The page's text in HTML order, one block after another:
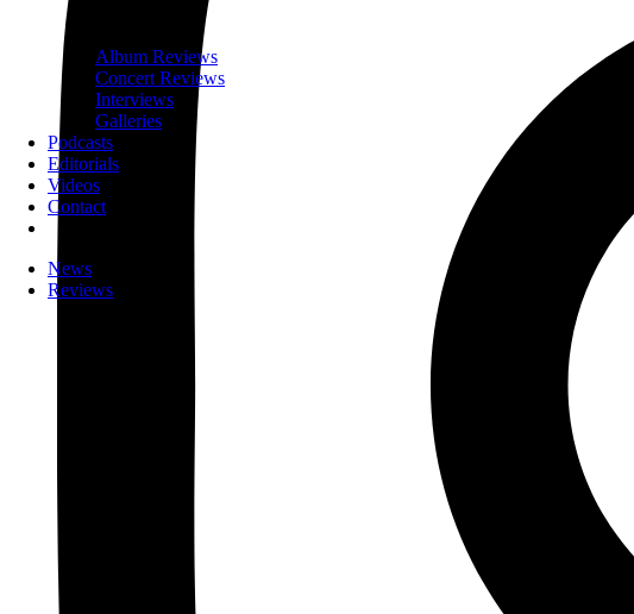
Album Reviews
Concert Reviews
Interviews
Galleries
Podcasts
Editorials
Videos
Contact
News
Reviews